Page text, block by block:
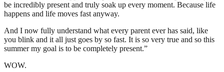
be incredibly present and truly soak up every moment. Because life
happens and life moves fast anyway.
And I now fully understand what every parent ever has said, like
you blink and it all just goes by so fast. It is so very true and so this
summer my goal is to be completely present.”
WOW.